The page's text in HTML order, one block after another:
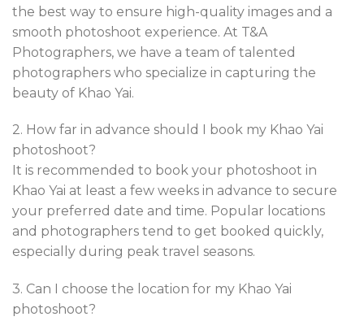
the best way to ensure high-quality images and a
smooth photoshoot experience. At T&A
Photographers, we have a team of talented
photographers who specialize in capturing the
beauty of Khao Yai.
2. How far in advance should I book my Khao Yai
photoshoot?
It is recommended to book your photoshoot in
Khao Yai at least a few weeks in advance to secure
your preferred date and time. Popular locations
and photographers tend to get booked quickly,
especially during peak travel seasons.
3. Can I choose the location for my Khao Yai
photoshoot?